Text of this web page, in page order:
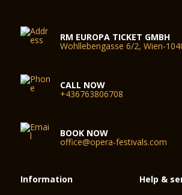
RM EUROPA TICKET GMBH
Wohllebengasse 6/2, Wien-
CALL NOW
+436763806708
BOOK NOW
office@opera-festivals.com
Information Help &